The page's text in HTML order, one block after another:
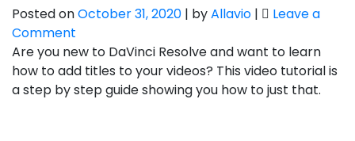
Posted onOctober 31, 2020| byAllavio|
Leave a
Comment
How
to
Add
Are you new to DaVinci Resolve and want to learn
how to add titles to your videos? This video tutorial is
a step by step guide showing you how to just that.